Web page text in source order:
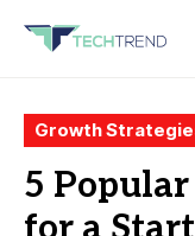
Growth
5